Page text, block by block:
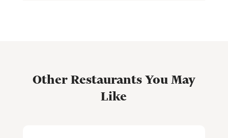
Other Restaurants You May
Like